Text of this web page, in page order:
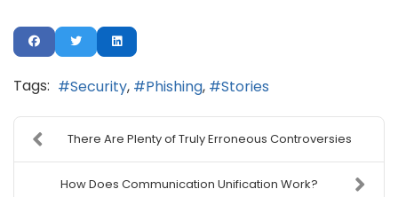
Tags: Security Phishing Stories
There Are Plenty of Truly Erroneous Controversies
How Does Communication Unification Work?